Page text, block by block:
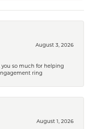
August 3, 2026
you so much for helping
ring
August 1, 2026